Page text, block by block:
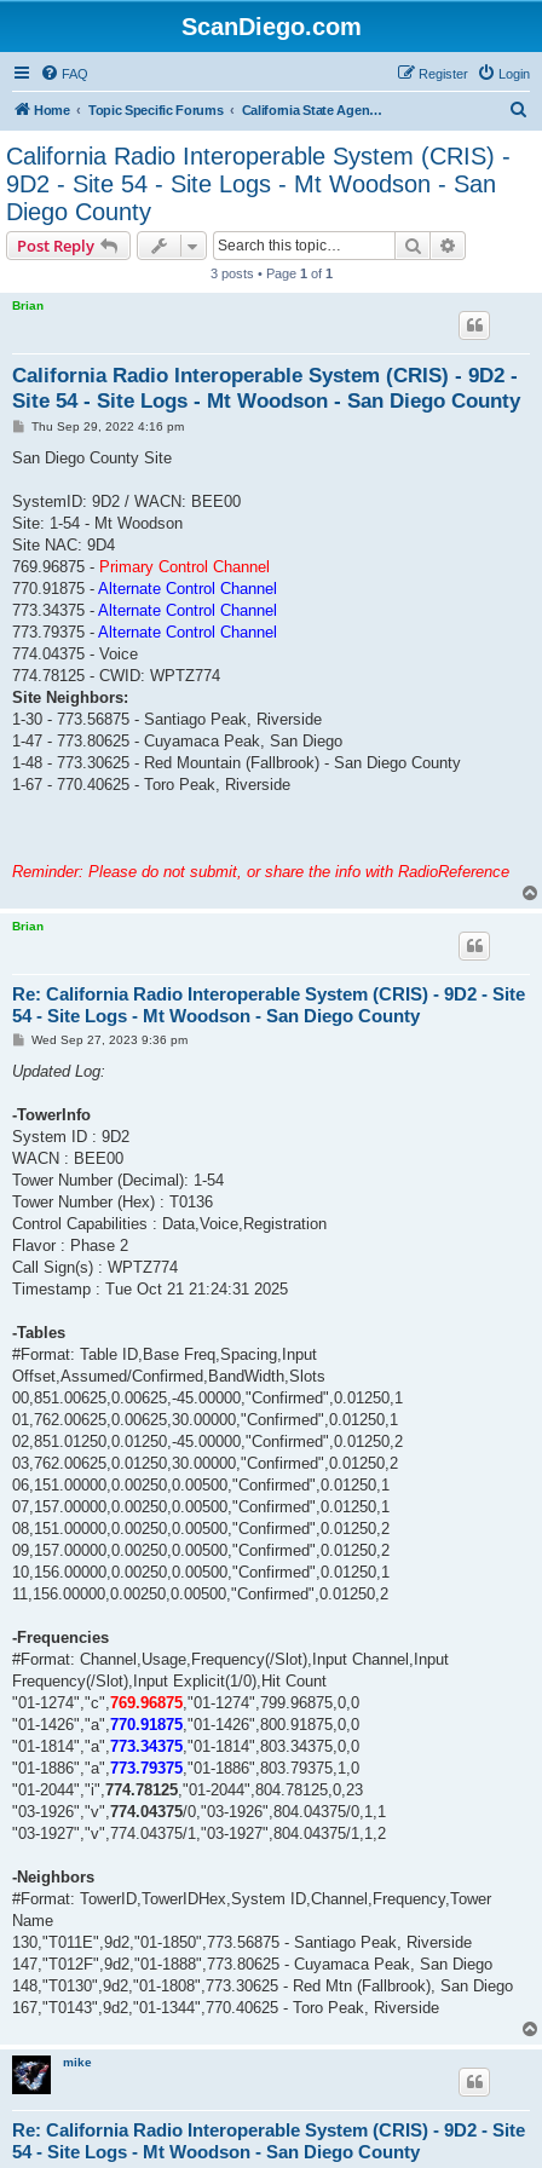
ScanDiego.com
FAQ Login
Register
Home Topic Specific Forums California State Agencies Communications
California Radio Interoperable System (CRIS) -
9D2 - Site 54 - Site Logs - Mt Woodson - San
Diego County
Post Reply Search
3 posts • Page 1 of 1
Brian
California Radio Interoperable System (CRIS) - 9D2 -
Site 54 - Site Logs - Mt Woodson - San Diego County
P
s
Thu Sep 29, 2022 4:16 pm
San Diego County Site
SystemID: 9D2 / WACN: BEE00
Site: 1-54 - Mt Woodson
Site NAC: 9D4
769.96875 - Primary Control Channel
770.91875 - Alternate Control Channel
773.34375 - Alternate Control Channel
773.79375 - Alternate Control Channel
774.04375 - Voice
774.78125 - CWID: WPTZ774
Site Neighbors:
1-30 - 773.56875 - Santiago Peak, Riverside
1-47 - 773.80625 - Cuyamaca Peak, San Diego
1-48 - 773.30625 - Red Mountain (Fallbrook) - San Diego County
1-67 - 770.40625 - Toro Peak, Riverside
Reminder: Please do not submit, or share the info with RadioReference
Brian
Re: California Radio Interoperable System (CRIS) - 9D2 - Site
54 - Site Logs - Mt Woodson - San Diego County
P
s
Wed Sep 27, 2023 9:36 pm
Updated Log:
-TowerInfo
System ID : 9D2
WACN : BEE00
Tower Number (Decimal): 1-54
Tower Number (Hex) : T0136
Control Capabilities : Data,Voice,Registration
Flavor : Phase 2
Call Sign(s) : WPTZ774
Timestamp : Tue Oct 21 21:24:31 2025
-Tables
#Format: Table ID,Base Freq,Spacing,Input
Offset,Assumed/Confirmed,BandWidth,Slots
00,851.00625,0.00625,-45.00000,"Confirmed",0.01250,1
01,762.00625,0.00625,30.00000,"Confirmed",0.01250,1
02,851.01250,0.01250,-45.00000,"Confirmed",0.01250,2
03,762.00625,0.01250,30.00000,"Confirmed",0.01250,2
06,151.00000,0.00250,0.00500,"Confirmed",0.01250,1
07,157.00000,0.00250,0.00500,"Confirmed",0.01250,1
08,151.00000,0.00250,0.00500,"Confirmed",0.01250,2
09,157.00000,0.00250,0.00500,"Confirmed",0.01250,2
10,156.00000,0.00250,0.00500,"Confirmed",0.01250,1
11,156.00000,0.00250,0.00500,"Confirmed",0.01250,2
-Frequencies
#Format: Channel,Usage,Frequency(/Slot),Input Channel,Input
Frequency(/Slot),Input Explicit(1/0),Hit Count
"01-1274","c", 769.96875 ,"01-1274",799.96875,0,0
"01-1426","a", 770.91875 ,"01-1426",800.91875,0,0
"01-1814","a", 773.34375 ,"01-1814",803.34375,0,0
"01-1886","a", 773.79375 ,"01-1886",803.79375,1,0
"01-2044","i", 774.78125 ,"01-2044",804.78125,0,23
"03-1926","v", 774.04375/0,"03-1926",804.04375/0,1,1
"03-1927","v",774.04375/1,"03-1927",804.04375/1,1,2
-Neighbors
#Format: TowerID,TowerIDHex,System ID,Channel,Frequency,Tower
Name
130,"T011E",9d2,"01-1850",773.56875 - Santiago Peak, Riverside
147,"T012F",9d2,"01-1888",773.80625 - Cuyamaca Peak, San Diego
148,"T0130",9d2,"01-1808",773.30625 - Red Mtn (Fallbrook), San Diego
167,"T0143",9d2,"01-1344",770.40625 - Toro Peak, Riverside
mike
Re: California Radio Interoperable System (CRIS) - 9D2 - Site
54 - Site Logs - Mt Woodson - San Diego County